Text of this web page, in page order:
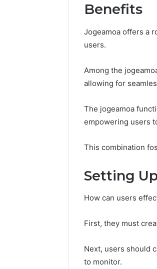
Benefits
Jogeamoa offers a
users.
Among the
allowing for
The jogeamoa
empowering users
This combination
Setting
How can users
First, they must
Next, users should
to monitor.